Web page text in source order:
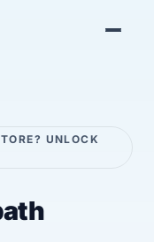
UNLOCK